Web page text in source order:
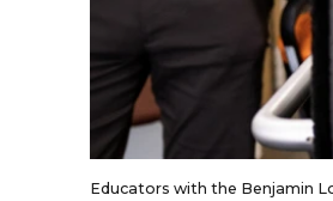
Educators with the Benjamin